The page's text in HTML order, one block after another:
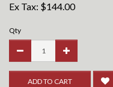
Ex Tax: $144.00
Qty
ADD TO CART